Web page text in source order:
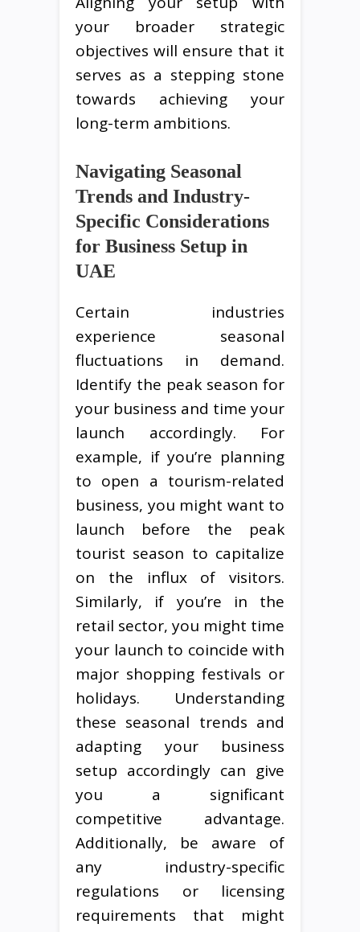
your broader strategic
objectives will ensure that it
serves as a stepping stone
towards achieving your
long-term ambitions.
Navigating Seasonal
Trends and Industry-
Specific Considerations
for Business Setup in
UAE
Certain industries
experience seasonal
fluctuations in demand.
Identify the peak season for
your business and time your
launch accordingly. For
example, if you’re planning
to open a tourism-related
business, you might want to
launch before the peak
tourist season to capitalize
on the influx of visitors.
Similarly, if you’re in the
retail sector, you might time
your launch to coincide with
major shopping festivals or
holidays. Understanding
these seasonal trends and
adapting your business
setup accordingly can give
you a significant
competitive advantage.
Additionally, be aware of
any industry-specific
regulations or licensing
requirements that might